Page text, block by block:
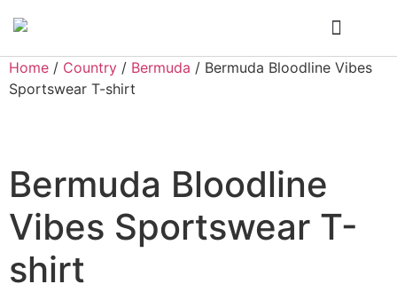
Home / Country / Bermuda / Bermuda Bloodline Vibes
Sportswear T-shirt
Bermuda Bloodline
Vibes Sportswear T-
shirt